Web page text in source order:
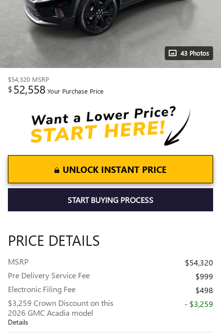
43 Photos
$54,320 MSRP
$52,558 Your Purchase Price
UNLOCK INSTANT PRICE
START BUYING PROCESS
PRICE DETAILS
MSRP
$54,320
Pre Delivery Service Fee
$999
Electronic Filing Fee
$498
$3,259 Crown Discount on this
2026 GMC Acadia model
Details
- $3,259